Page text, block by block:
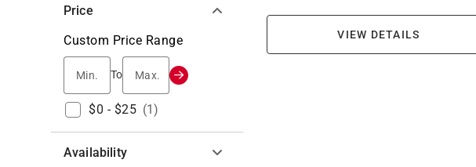
Price
Custom Price Range
Min.
To Max.
$0 - $25 (1)
Availability
VIEW DETAILS